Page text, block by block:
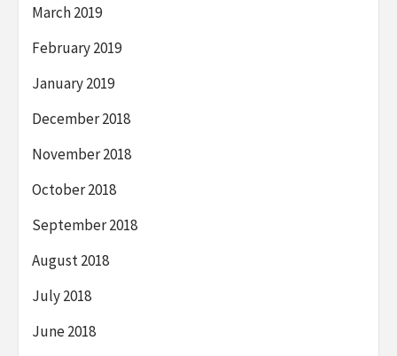
March 2019
February 2019
January 2019
December 2018
November 2018
October 2018
September 2018
August 2018
July 2018
June 2018